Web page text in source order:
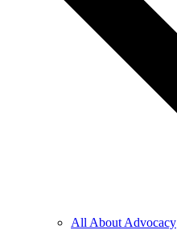
All About Advocacy